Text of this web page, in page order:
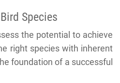
Species
the potential to achieve
right species with inherent
foundation of a successful